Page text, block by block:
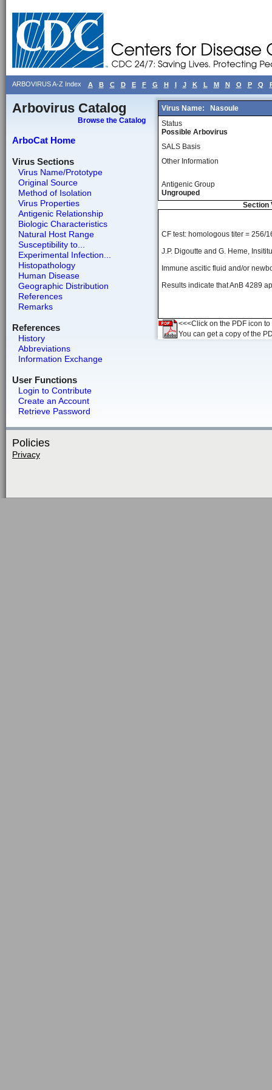
ARBOVIRUS A-Z Index A B C D E F G H I J K L M N O P Q
Arbovirus Catalog
Browse the Catalog
ArboCat Home
Virus Sections
Virus Name/Prototype
Original Source
Method of Isolation
Virus Properties
Antigenic Relationship
Biologic Characteristics
Natural Host Range
Susceptibility to...
Experimental Infection...
Histopathology
Human Disease
Geographic Distribution
References
Remarks
References
History
Abbreviations
Information Exchange
User Functions
Login to Contribute
Create an Account
Retrieve Password
Virus Name:
Nasoule
Status
Possible Arbovirus
SALS Basis
Other Information
Antigenic Group
Ungrouped
Section
CF test: homologous titer = 256/
J.P. Digoutte and G. Heme,
Immune ascitic fluid and/or
Results indicate that AnB 4289
<<<Click on the PDF icon
You can get a copy of the
Policies
Privacy